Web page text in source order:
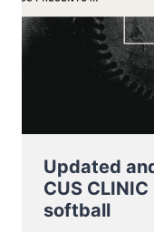
Updated
CUS
softball